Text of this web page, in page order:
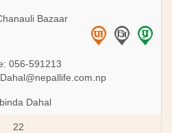
Bazaar
056-591213
Dahal
22